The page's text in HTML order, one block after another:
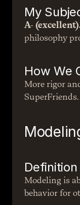
My
A-
philosophy
How We
More rigor
SuperFriends.
Definition
Modeling is
behavior for